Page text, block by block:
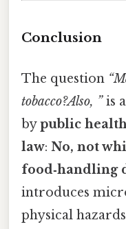
Conclusion
The question
tobacco?Also, ”is
bypublic
law: No, not
food‑handling
introduces
physical